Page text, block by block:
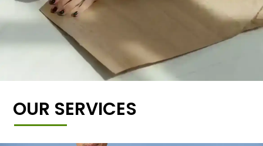
OUR SERVICES